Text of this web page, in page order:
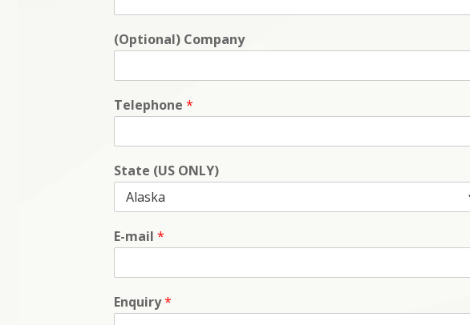
(Optional) Company
Telephone *
State (US ONLY)
E-mail *
Enquiry*